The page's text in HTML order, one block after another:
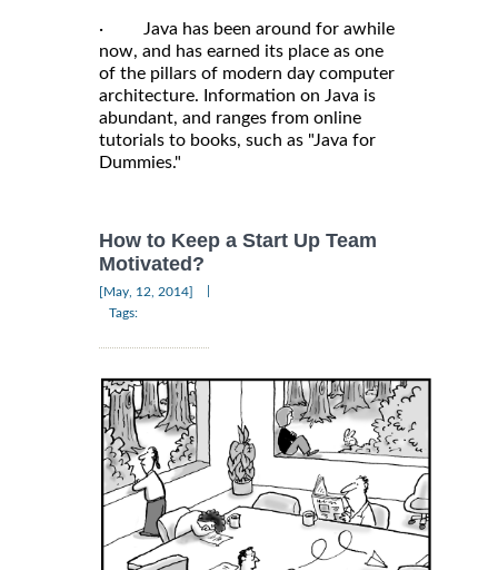
· Java has been around for awhile
now, and has earned its place as one
of the pillars of modern day computer
architecture. Information on Java is
abundant, and ranges from online
tutorials to books, such as "Java for
Dummies."
How to Keep a Start Up Team
Motivated?
[May, 12, 2014]
Tags: